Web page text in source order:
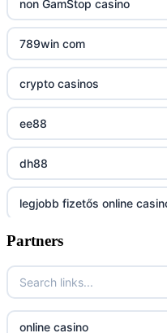
tr88
tg88
tg88.mba
lc88
kuwin
nk88 com
789win nhà cái
non GamStop casino
789win com
crypto casinos
ee88
dh88
legjobb fizetős online
7m
online casino magyar
online casino
Partners
online casino